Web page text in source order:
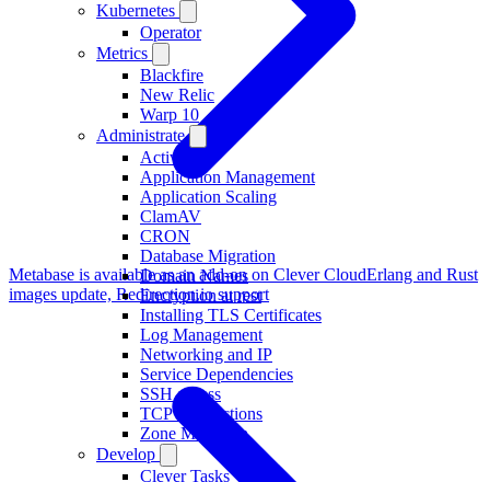
Kubernetes
Operator
Metrics
Blackfire
New Relic
Warp 10
Administrate
Activity
Application Management
Application Scaling
ClamAV
CRON
Database Migration
Domain Names
Encryption at rest
Installing TLS Certificates
Log Management
Networking and IP
Service Dependencies
SSH access
TCP Redirections
Zone Migration
Develop
Clever Tasks
Metabase is available as an add-on on Clever CloudErlang and Rust
images update, Redirection.io support